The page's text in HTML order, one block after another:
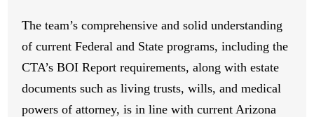
The team’s comprehensive and solid understanding
of current Federal and State programs, including the
CTA’s BOI Report requirements, along with estate
documents such as living trusts, wills, and medical
powers of attorney, is in line with current Arizona